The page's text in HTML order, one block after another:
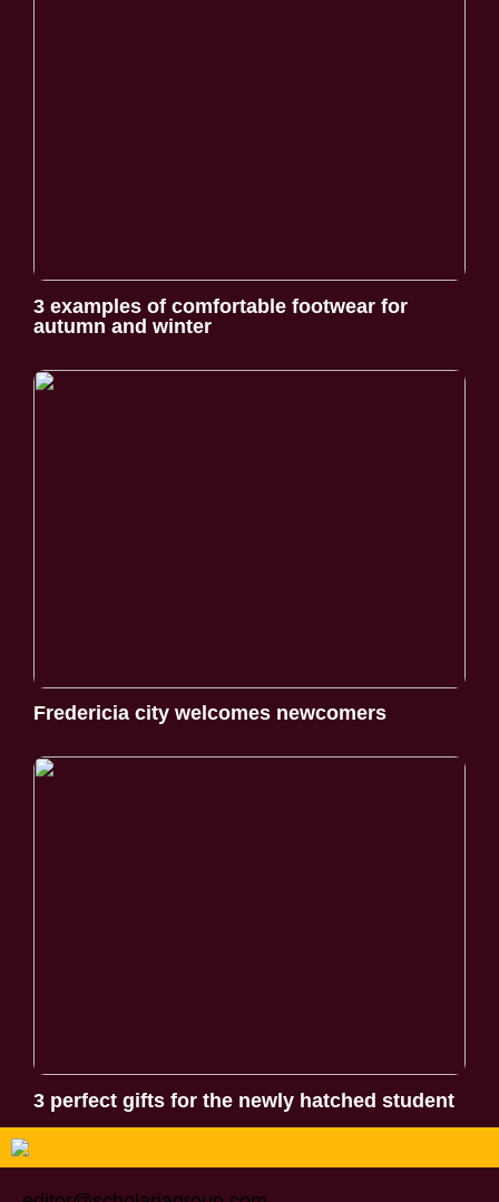
3 examples of comfortable footwear for
autumn and winter
Fredericia city welcomes newcomers
3 perfect gifts for the newly hatched student